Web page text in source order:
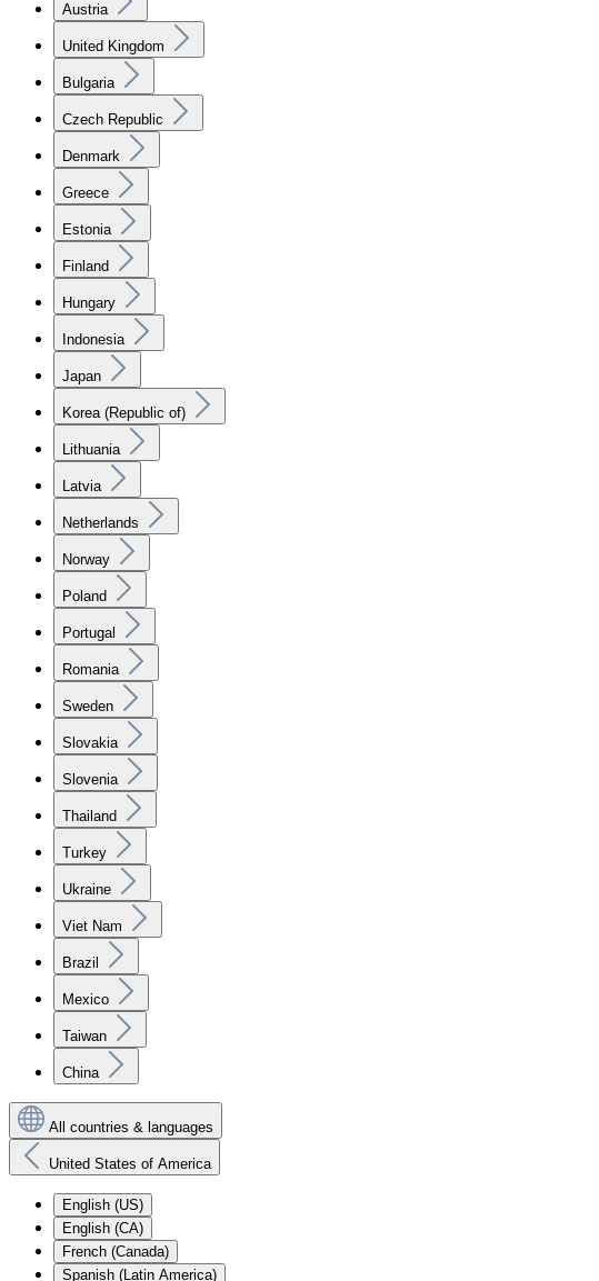
Austria
United Kingdom
Bulgaria
Czech Republic
Denmark
Greece
Estonia
Finland
Hungary
Indonesia
Japan
Korea (Republic of)
Lithuania
Latvia
Netherlands
Norway
Poland
Portugal
Romania
Sweden
Slovakia
Slovenia
Thailand
Turkey
Ukraine
Viet Nam
Brazil
Mexico
Taiwan
China
All countries & languages
United States of America
English (US)
English (CA)
French (Canada)
Spanish (Latin America)